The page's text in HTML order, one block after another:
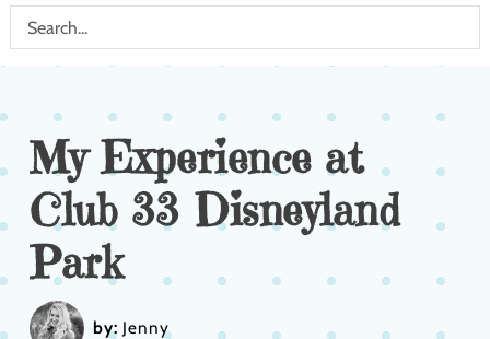
My Experience at
Club 33 Disneyland
Park
by: Jenny